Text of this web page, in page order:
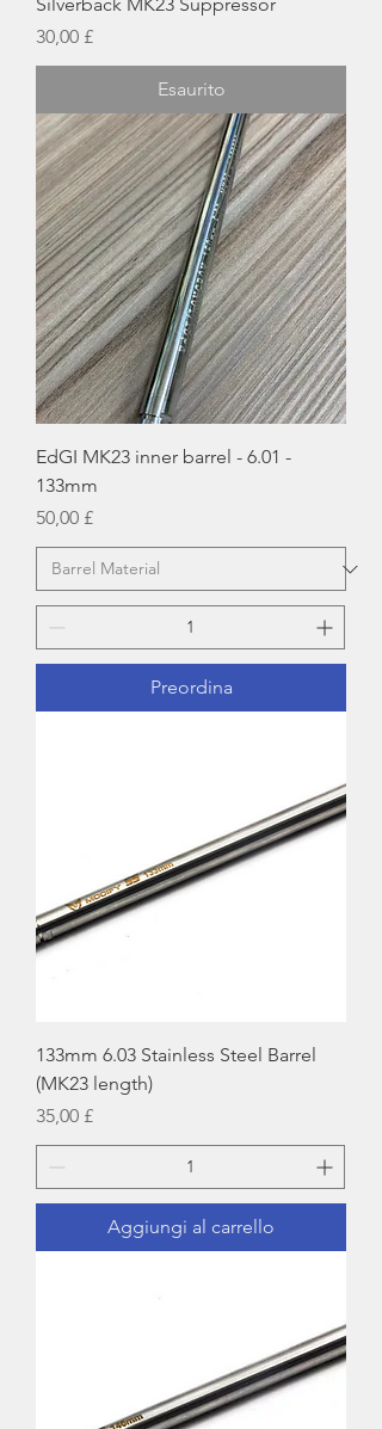
Prezzo
30,00 £
Esaurito
EdGI MK23 inner barrel - 6.01 -
133mm
Prezzo
50,00 £
Preordina
133mm 6.03 Stainless Steel Barrel
(MK23 length)
Prezzo
35,00 £
Aggiungi al carrello